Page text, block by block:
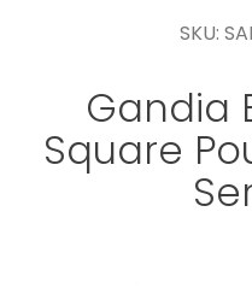
SKU:
Gandia
Square